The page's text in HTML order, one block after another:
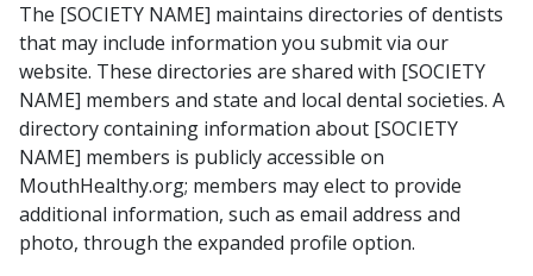
The [SOCIETY NAME] maintains directories of dentists
that may include information you submit via our
website. These directories are shared with [SOCIETY
NAME] members and state and local dental societies. A
directory containing information about [SOCIETY
NAME] members is publicly accessible on
MouthHealthy.org; members may elect to provide
additional information, such as email address and
photo, through the expanded profile option.